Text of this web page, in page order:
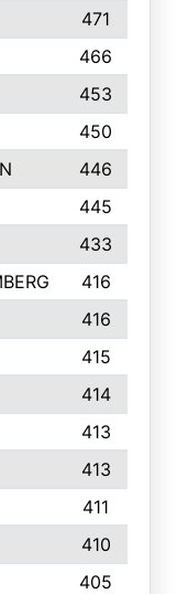
471
466
453
450
446
445
433
416
416
415
414
413
413
411
410
405